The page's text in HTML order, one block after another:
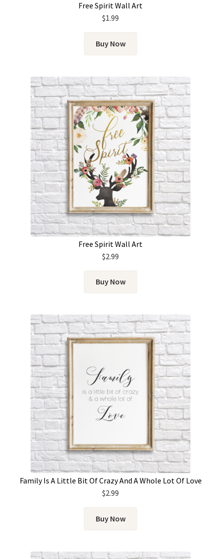
Free Spirit Wall Art
$1.99
Buy Now
Free Spirit Wall Art
$2.99
Buy Now
Family Is A Little Bit Of Crazy And A Whole Lot Of Love
$2.99
Buy Now